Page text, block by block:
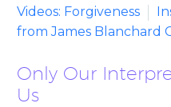
Videos: Forgiveness
from James Blanchard
Only Our
Us